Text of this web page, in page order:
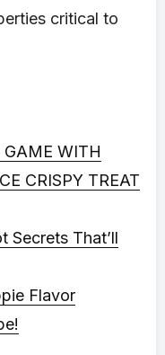
critical to
GAME WITH
CRISPY TREAT
Secrets That’ll
Flavor